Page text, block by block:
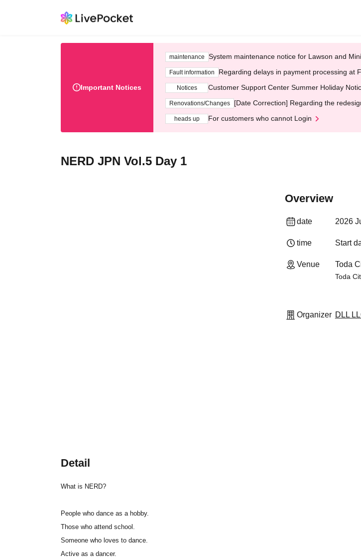
Important Notices
maintenance System maintenance notice for Lawson and
Fault information Regarding delays in payment processing at
Notices Customer Support Center Summer Holiday
Renovations/Changes [Date Correction] Regarding the
heads up For customers who cannot Login
NERD JPN Vol.5 Day 1
Overview
date 2026
time Start
Venue Toda
Toda
Organizer DLL
Detail
What is NERD?
People who dance as a hobby.
Those who attend school.
Someone who loves to dance.
Active as a dancer.